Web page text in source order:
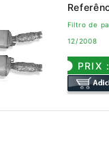
Filtro de
12/2008
PRIX